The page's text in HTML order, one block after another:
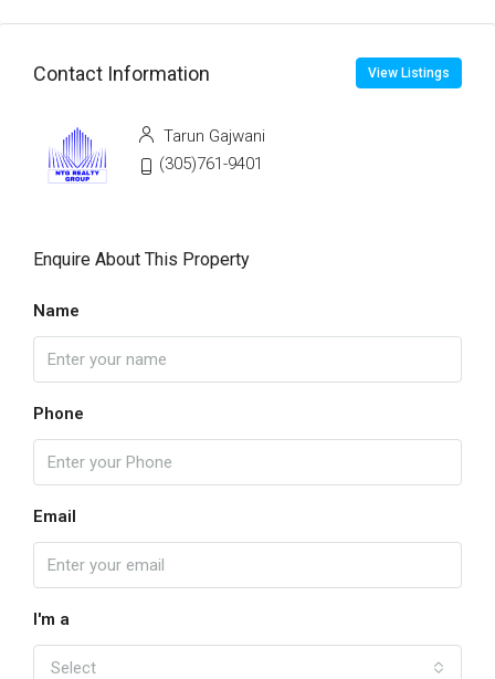
Contact Information View Listings
Tarun Gajwani
(305)761-9401
Enquire About This Property
Name
Phone
Email
I'm a
Select